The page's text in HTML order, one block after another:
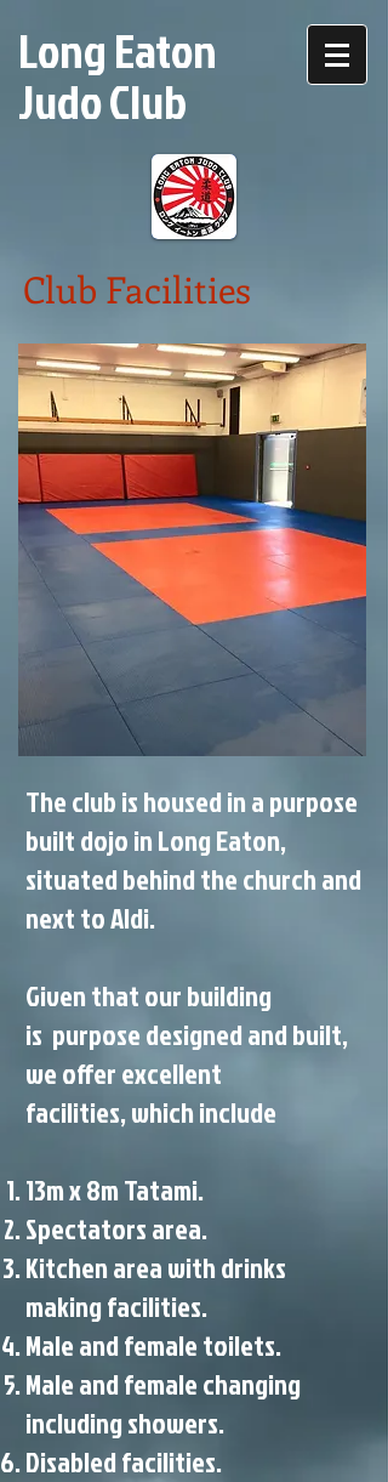
Long Eaton
Judo Club
Club Facilities
The club is housed in a purpose
built dojo in Long Eaton,
situated behind the church and
next to Aldi.
Given that our building
is purpose designed and built,
we offer excellent
facilities, which include
13m x 8m Tatami.
Spectators area.
Kitchen area with drinks
making facilities.
Male and female toilets.
Male and female changing
including showers.
Disabled facilities.